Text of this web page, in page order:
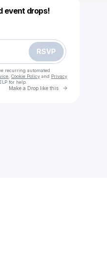
event drops!
RSVP
recurring automated
Cookie Policy and Privacy
for help.
Make a Drop like this Go to